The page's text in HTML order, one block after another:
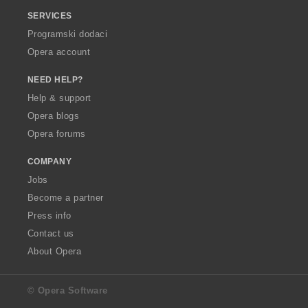
SERVICES
Programski dodaci
Opera account
NEED HELP?
Help & support
Opera blogs
Opera forums
COMPANY
Jobs
Become a partner
Press info
Contact us
About Opera
© Opera Software